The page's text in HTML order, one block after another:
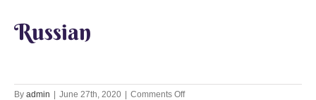
Russian
By admin | June 27th, 2020 | Comments Offon